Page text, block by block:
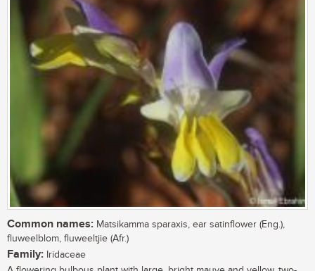
Common names: Matsikamma sparaxis, ear satinflower (Eng.),
fluweelblom, fluweeltjie (Afr.)
Family: Iridaceae